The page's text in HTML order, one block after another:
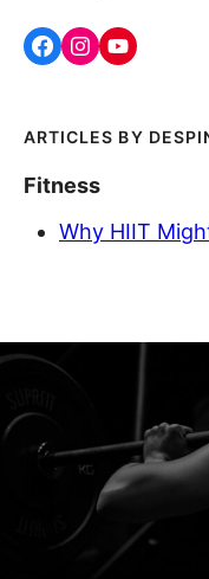
Fitness
Why HIIT